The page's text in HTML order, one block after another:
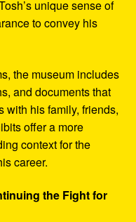
unique sense of
to convey his
the museum includes
and documents that
with his family, friends,
offer a more
context for the
career.
the Fight for